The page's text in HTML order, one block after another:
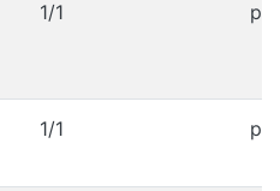
1/1
1/1